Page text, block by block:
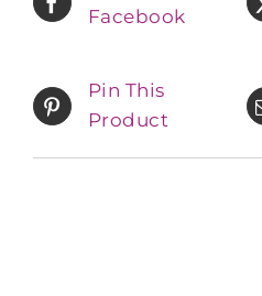
Facebook
Pin This
Product